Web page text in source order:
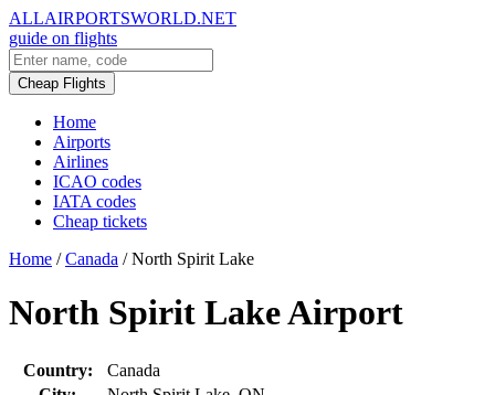
ALLAIRPORTSWORLD.NET
guide on flights
Cheap Flights
Home
Airports
Airlines
ICAO codes
IATA codes
Cheap tickets
Home / Canada / North Spirit Lake
North Spirit Lake Airport
Country:
Canada